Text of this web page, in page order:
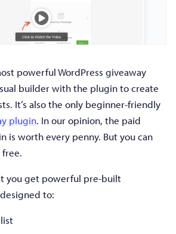
powerful WordPress giveaway
builder with the plugin to create
It’s also the only beginner-friendly
plugin. In our opinion, the paid
is worth every penny. But you can
you get powerful pre-built
to: